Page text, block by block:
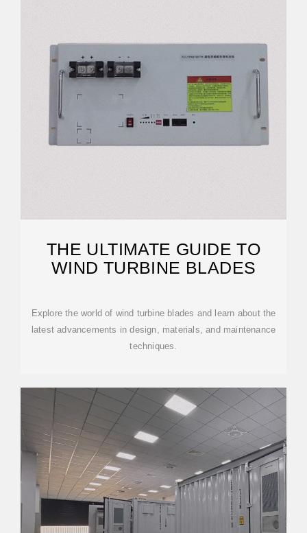
THE ULTIMATE GUIDE TO
WIND TURBINE BLADES
Explore the world of wind turbine blades and learn about the
latest advancements in design, materials, and maintenance
techniques.